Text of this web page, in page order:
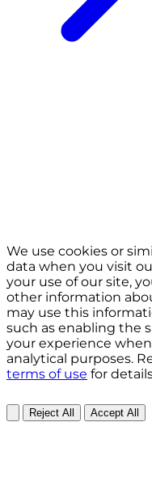
We use cookies or
data when you visit
your use of our site,
other information
may use this
such as enabling the
your experience
analytical purposes.
terms of use for
Reject All Accept All